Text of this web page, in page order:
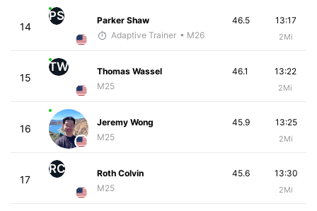
14
PS
Parker Shaw
Adaptive Trainer • M26
13:17
2Mi
46.5
15
TW
Thomas Wassel
M25
13:22
2Mi
46.1
16
Jeremy Wong
M25
13:25
2Mi
45.9
17
RC
Roth Colvin
M25
13:30
2Mi
45.6